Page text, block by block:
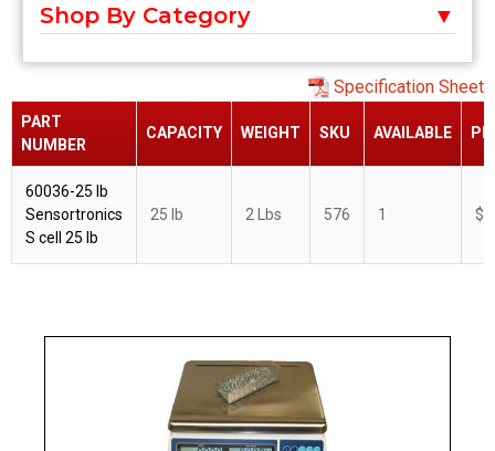
Shop By Category
Specification Sheet
PART
NUMBER
CAPACITY WEIGHT SKU AVAILABLE
60036-25 lb
Sensortronics
S cell 25 lb
25 lb 2 Lbs 576 1